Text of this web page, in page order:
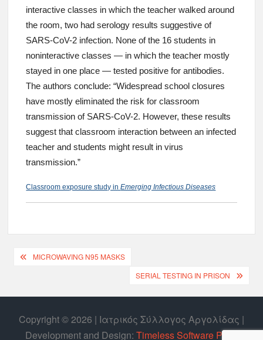
interactive classes in which the teacher walked around
the room, two had serology results suggestive of
SARS-CoV-2 infection. None of the 16 students in
noninteractive classes — in which the teacher mostly
stayed in one place — tested positive for antibodies.
The authors conclude: “Widespread school closures
have mostly eliminated the risk for classroom
transmission of SARS-CoV-2. However, these results
suggest that classroom interaction between an infected
teacher and students might result in virus
transmission.”
Classroom exposure study inEmerging Infectious Diseases
MICROWAVING N95 MASKS
SERIAL TESTING IN PRISON
Copyright © 2026 | Ιατρικός Σύλλογος Αργολίδας |
Develοpment and Design: Timeless Software P.C.